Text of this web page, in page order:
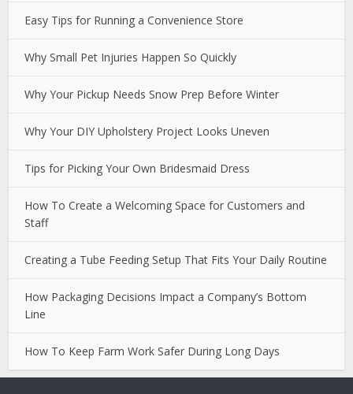
Easy Tips for Running a Convenience Store
Why Small Pet Injuries Happen So Quickly
Why Your Pickup Needs Snow Prep Before Winter
Why Your DIY Upholstery Project Looks Uneven
Tips for Picking Your Own Bridesmaid Dress
How To Create a Welcoming Space for Customers and
Staff
Creating a Tube Feeding Setup That Fits Your Daily Routine
How Packaging Decisions Impact a Company’s Bottom
Line
How To Keep Farm Work Safer During Long Days